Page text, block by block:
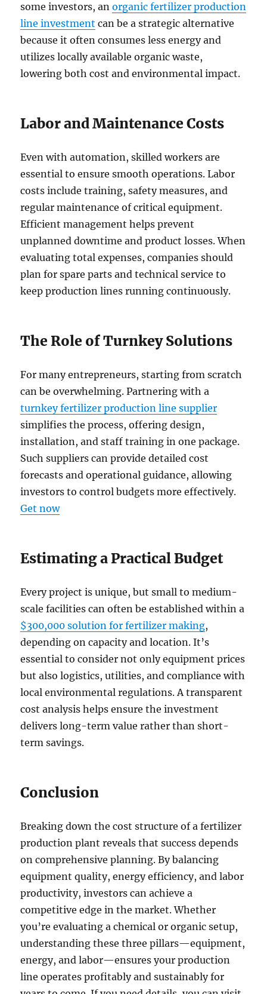
some investors, anorganic fertilizer production
line investment can be a strategic alternative
because it often consumes less energy and
utilizes locally available organic waste,
lowering both cost and environmental impact.
Labor and Maintenance Costs
Even with automation, skilled workers are
essential to ensure smooth operations. Labor
costs include training, safety measures, and
regular maintenance of critical equipment.
Efficient management helps prevent
unplanned downtime and product losses. When
evaluating total expenses, companies should
plan for spare parts and technical service to
keep production lines running continuously.
The Role of Turnkey Solutions
For many entrepreneurs, starting from scratch
can be overwhelming. Partnering with a
turnkey fertilizer production line supplier
simplifies the process, offering design,
installation, and staff training in one package.
Such suppliers can provide detailed cost
forecasts and operational guidance, allowing
investors to control budgets more effectively.
Get now
Estimating a Practical Budget
Every project is unique, but small to medium-
scale facilities can often be established within a
$300,000 solution for fertilizer making,
depending on capacity and location. It’s
essential to consider not only equipment prices
but also logistics, utilities, and compliance with
local environmental regulations. A transparent
cost analysis helps ensure the investment
delivers long-term value rather than short-
term savings.
Conclusion
Breaking down the cost structure of a fertilizer
production plant reveals that success depends
on comprehensive planning. By balancing
equipment quality, energy efficiency, and labor
productivity, investors can achieve a
competitive edge in the market. Whether
you’re evaluating a chemical or organic setup,
understanding these three pillars—equipment,
energy, and labor—ensures your production
line operates profitably and sustainably for